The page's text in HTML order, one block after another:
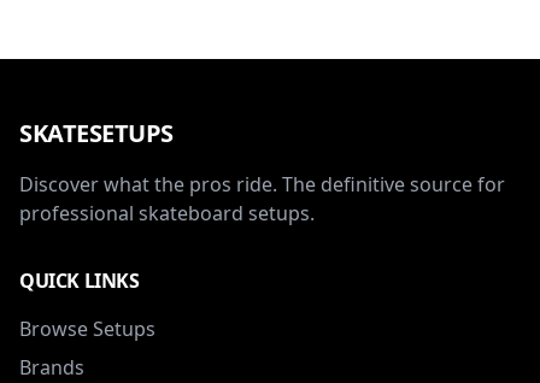
SKATESETUPS
Discover what the pros ride. The definitive source for
professional skateboard setups.
QUICK LINKS
Browse Setups
Brands